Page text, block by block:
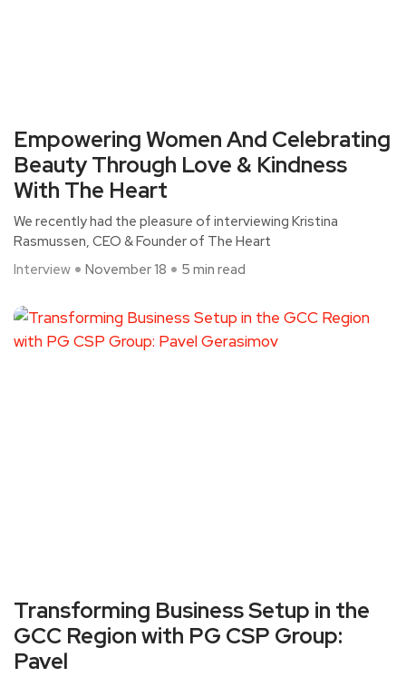
Empowering Women And Celebrating
Beauty Through Love & Kindness
With The Heart
We recently had the pleasure of interviewing Kristina
Rasmussen, CEO & Founder of The Heart
Interview
November 18 5 min read
Transforming Business Setup in the
GCC Region with PG CSP Group:
Pavel